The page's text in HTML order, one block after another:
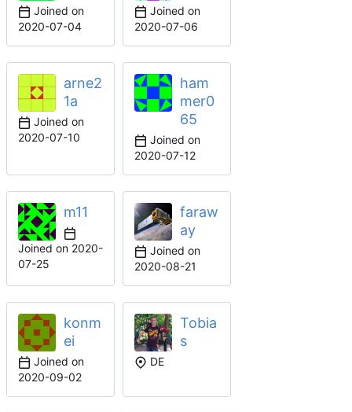
Joined on
2020-07-04
Joined on
2020-07-06
arne2
1a
Joined on
2020-07-10
ham
mer0
65
Joined on
2020-07-12
m11
Joined on 2020-
07-25
faraw
ay
Joined on
2020-08-21
konm
ei
Joined on
2020-09-02
Tobia
s
DE